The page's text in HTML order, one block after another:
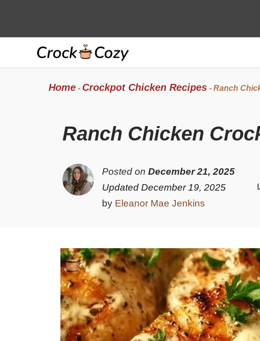
Home- Crockpot Chicken Recipes- Ranch
Ranch Chicken
Posted onDecember 21, 2025
Updated December 19, 2025
by Eleanor Mae Jenkins